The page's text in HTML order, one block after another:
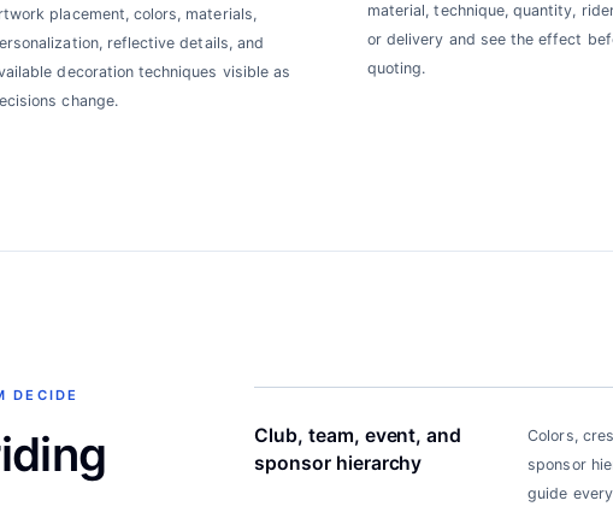
placement, colors, materials,
reflective details, and
decoration techniques visible as
change.
material, technique, quantity,
or delivery and see the effect
quoting.
DECIDE
Club, team, event, and
sponsor hierarchy
Colors,
sponsor
guide